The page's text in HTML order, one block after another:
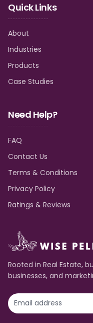
Quick Links
About
Industries
Products
Case Studies
Need Help?
FAQ
Contact Us
Terms & Conditions
Privacy Policy
Ratings & Reviews
Rooted in Real Estate,
businesses, and